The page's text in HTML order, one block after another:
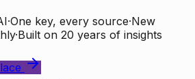
·One key, every source·New
·Built on 20 years of insights